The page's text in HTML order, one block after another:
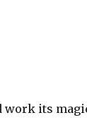
work its